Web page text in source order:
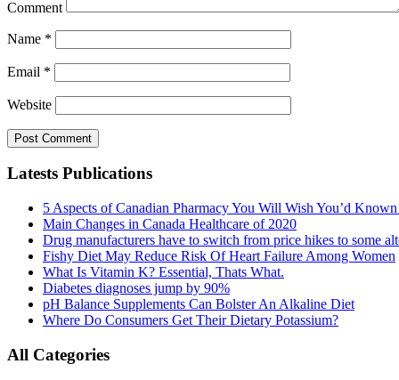
Comment
Name *
Email *
Website
Latests Publications
5 Aspects of Canadian Pharmacy You Will Wish You’d
Main Changes in Canada Healthcare of 2020
Drug manufacturers have to switch from price hikes to some
Fishy Diet May Reduce Risk Of Heart Failure Among Women
What Is Vitamin K? Essential, Thats What.
Diabetes diagnoses jump by 90%
pH Balance Supplements Can Bolster An Alkaline Diet
Where Do Consumers Get Their Dietary Potassium?
All Categories